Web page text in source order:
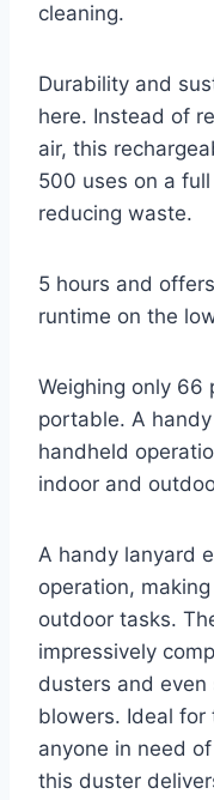
cleaning.
Durability and
here. Instead of
air, this
500 uses on a
reducing waste.
5 hours and
runtime on the
Weighing only 66
portable. A
handheld
indoor and
A handy lanyard
operation,
outdoor tasks.
impressively
dusters and
blowers. Ideal for
anyone in need
this duster